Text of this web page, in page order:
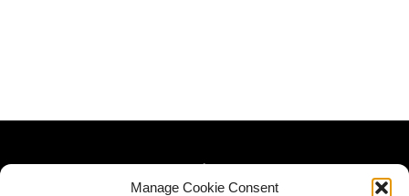
Manage Cookie Consent